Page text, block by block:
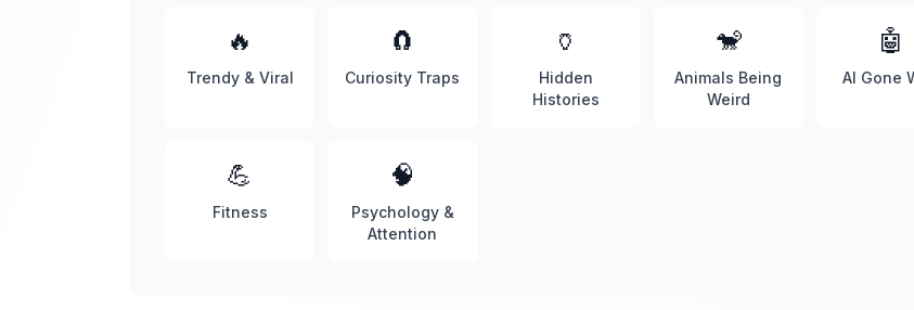
🔥
Trendy & Viral
🧲
Curiosity Traps
🏺
Hidden
Histories
🐒
Animals Being
Weird
🤖
AI Gone
💪
Fitness
🧠
Psychology &
Attention